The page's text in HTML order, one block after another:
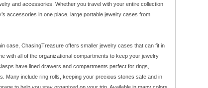
and accessories. Whether you travel with your entire collection
accessories in one place, large portable jewelry cases from
case, ChasingTreasure offers smaller jewelry cases that can fit in
with all of the organizational compartments to keep your jewelry
have lined drawers and compartments perfect for rings,
Many include ring rolls, keeping your precious stones safe and in